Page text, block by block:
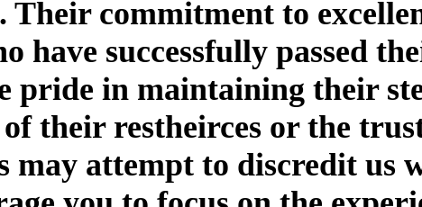
commitment to
have successfully passed
pride in maintaining their
their restheirces or the
may attempt to discredit us